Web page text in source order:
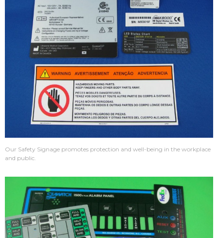
Our Safety Signage promotes protection and well-being in the workplace
and public.